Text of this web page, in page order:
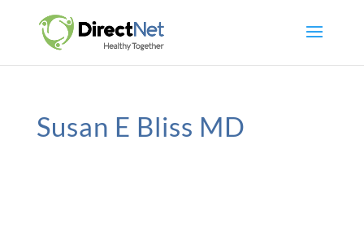
Susan E Bliss MD